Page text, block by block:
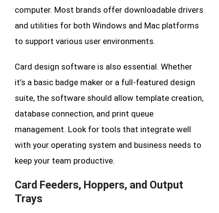
computer. Most brands offer downloadable drivers
and utilities for both Windows and Mac platforms
to support various user environments.
Card design software is also essential. Whether
it’s a basic badge maker or a full-featured design
suite, the software should allow template creation,
database connection, and print queue
management. Look for tools that integrate well
with your operating system and business needs to
keep your team productive.
Card Feeders, Hoppers, and Output
Trays